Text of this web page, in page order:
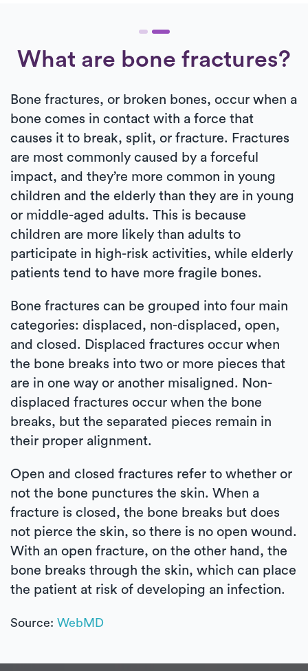
What are bone fractures?
Bone fractures, or broken bones, occur when a
bone comes in contact with a force that
causes it to break, split, or fracture. Fractures
are most commonly caused by a forceful
impact, and they’re more common in young
children and the elderly than they are in young
or middle-aged adults. This is because
children are more likely than adults to
participate in high-risk activities, while elderly
patients tend to have more fragile bones.
Bone fractures can be grouped into four main
categories: displaced, non-displaced, open,
and closed. Displaced fractures occur when
the bone breaks into two or more pieces that
are in one way or another misaligned. Non-
displaced fractures occur when the bone
breaks, but the separated pieces remain in
their proper alignment.
Open and closed fractures refer to whether or
not the bone punctures the skin. When a
fracture is closed, the bone breaks but does
not pierce the skin, so there is no open wound.
With an open fracture, on the other hand, the
bone breaks through the skin, which can place
the patient at risk of developing an infection.
Source: WebMD